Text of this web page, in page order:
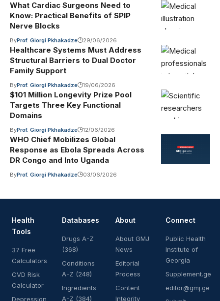
What Cardiac Surgeons Need to
Know: Practical Benefits of SPIP
Nerve Blocks
ByProf. Giorgi Pkhakadze 29/06/2026
Healthcare Systems Must Address
Structural Barriers to Dual Doctor
Family Support
ByProf. Giorgi Pkhakadze 19/06/2026
$101 Million Longevity Prize Pool
Targets Three Key Functional
Domains
ByProf. Giorgi Pkhakadze 12/06/2026
WHO Chief Mobilizes Global
Response as Ebola Spreads Across
DR Congo and Into Uganda
ByProf. Giorgi Pkhakadze 03/06/2026
Health
Tools
37 Free
Calculators
CVD Risk
Calculator
Depression
Databases
Drugs A-Z
(368)
Conditions
A-Z (248)
Ingredients
A-Z (384)
About
About GMJ
News
Editorial
Process
Content
Integrity
Connect
Public Health
Institute of
Georgia
Supplement.ge
editor@gmj.ge